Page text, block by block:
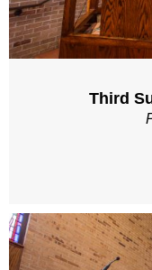
Third